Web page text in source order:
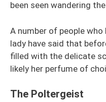
been seen wandering
A number of people
lady have said that
filled with the delicate
likely her perfume of
The Poltergeist